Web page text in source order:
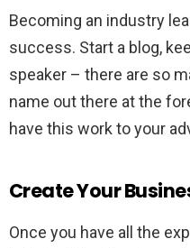
Becoming an industry
success. Start a blog,
speaker – there are so
name out there at the
have this work to your
Create Your
Once you have all the